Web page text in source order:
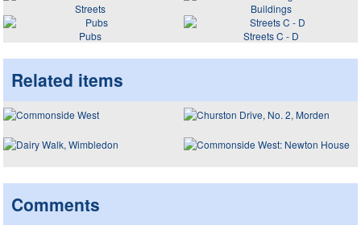
Streets
Buildings
Pubs
Streets C - D
Related items
Comments